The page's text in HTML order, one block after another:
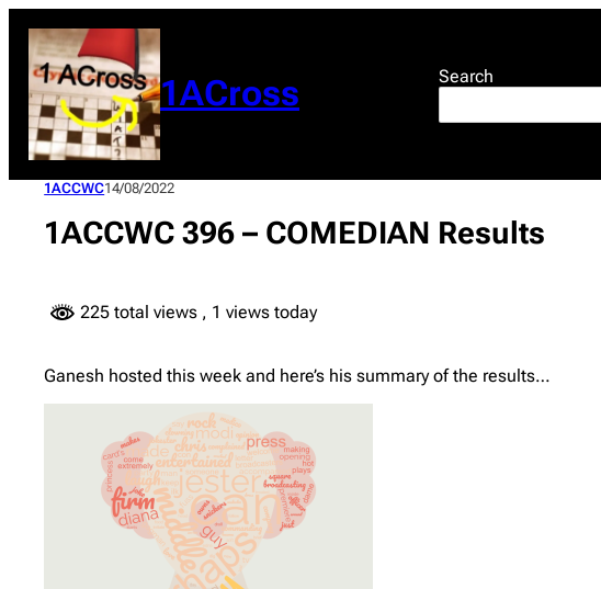
content
1ACross Search
1ACCWC14/08/2022
1ACCWC 396 – COMEDIAN Results
225 total views , 1 views today
Ganesh hosted this week and here’s his summary of the results…